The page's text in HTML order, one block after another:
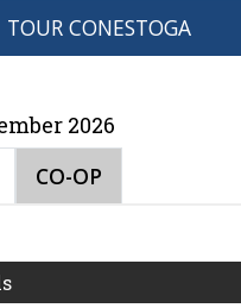
TOUR CONESTOGA
2026
CO-OP